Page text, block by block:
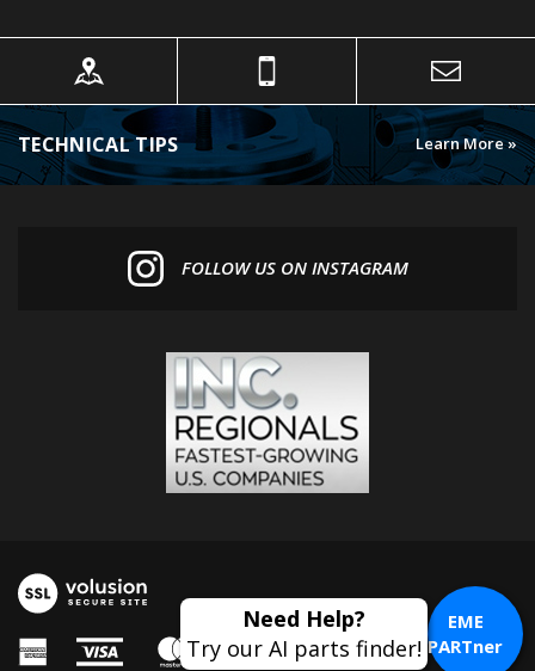
EME
PARTner
Need Help?
Try our AI parts finder!
TECHNICAL TIPS Learn More »